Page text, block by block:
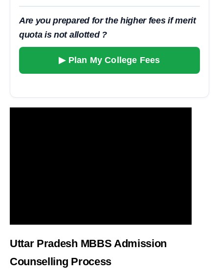
Are you prepared for the higher fees if merit
quota is not allotted ?
▶ Plan My College Fees
Uttar Pradesh MBBS Admission
Counselling Process